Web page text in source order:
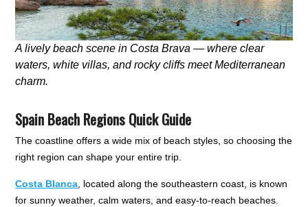
A lively beach scene in Costa Brava — where clear
waters, white villas, and rocky cliffs meet Mediterranean
charm.
Spain Beach Regions Quick Guide
The coastline offers a wide mix of beach styles, so choosing the
right region can shape your entire trip.
Costa Blanca, located along the southeastern coast, is known
for sunny weather, calm waters, and easy-to-reach beaches.